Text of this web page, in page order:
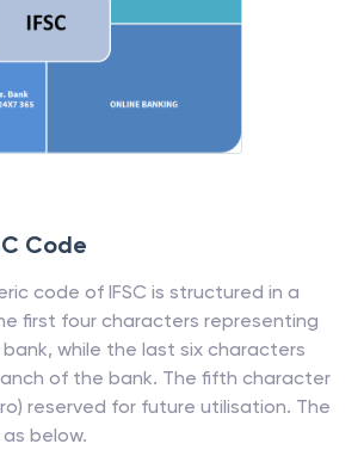
Code
code of IFSC is structured in a
first four characters representing
while the last six characters
of the bank. The fifth character
reserved for future utilisation. The
below.